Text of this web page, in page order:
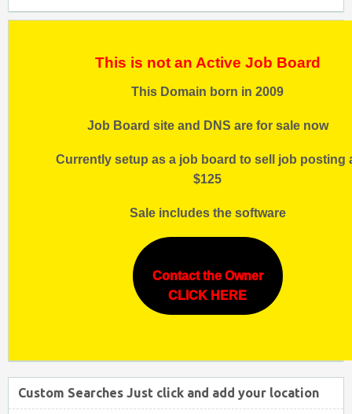
This is not an Active Job Board
This Domain born in 2009
Job Board site and DNS are for sale now
Currently setup as a job board to sell job posting
$125
Sale includes the software
Contact the Owner
CLICK HERE
Custom Searches Just click and add your location